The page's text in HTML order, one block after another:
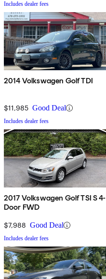
Includes dealer fees
2014 Volkswagen Golf TDI
$11,985 Good Deal
Includes dealer fees
2017 Volkswagen Golf TSI S 4-
Door FWD
$7,988 Good Deal
Includes dealer fees